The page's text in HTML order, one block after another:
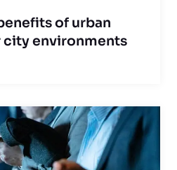
of urban
environments